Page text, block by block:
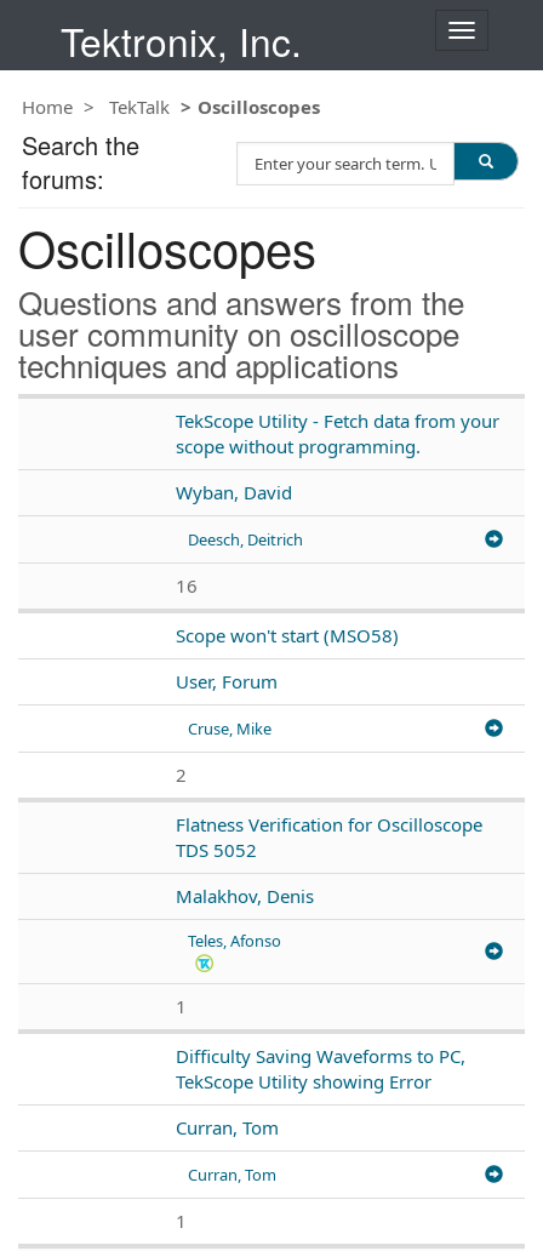
Tektronix, Inc.
T
n
a
o
n
Home TekTalk Oscilloscopes
Oscilloscopes
Questions and answers from the
user community on oscilloscope
techniques and applications
TekScope Utility - Fetch data from your
scope without programming.
Wyban, David
Deesch, Deitrich
16
Scope won't start (MSO58)
User, Forum
Cruse, Mike
2
Flatness Verification for Oscilloscope
TDS 5052
Malakhov, Denis
Teles, Afonso
1
Difficulty Saving Waveforms to PC,
TekScope Utility showing Error
Curran, Tom
Curran, Tom
1
Search the
forums:
e
c
h
T
e
s
t